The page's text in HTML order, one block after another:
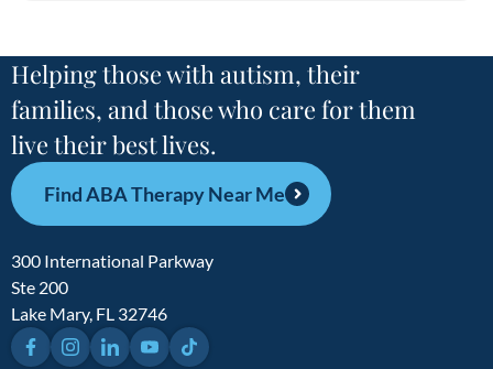
Helping those with autism, their
families, and those who care for them
live their best lives.
Find ABA Therapy Near Me
300 International Parkway
Ste 200
Lake Mary, FL 32746
FacebookInstagramLinkedInYouTubeTikTok